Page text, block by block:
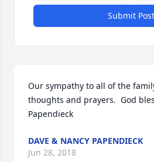
Submit Post
Our sympathy to all of the
thoughts and prayers.  God
Papendieck
DAVE & NANCY PAPENDIECK
Jun 28, 2018